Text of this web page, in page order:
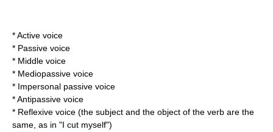
* Active voice
* Passive voice
* Middle voice
* Mediopassive voice
* Impersonal passive voice
*Antipassive voice
* Reflexive voice (the subject and the object of the verb are the
same, as in "I cut myself")